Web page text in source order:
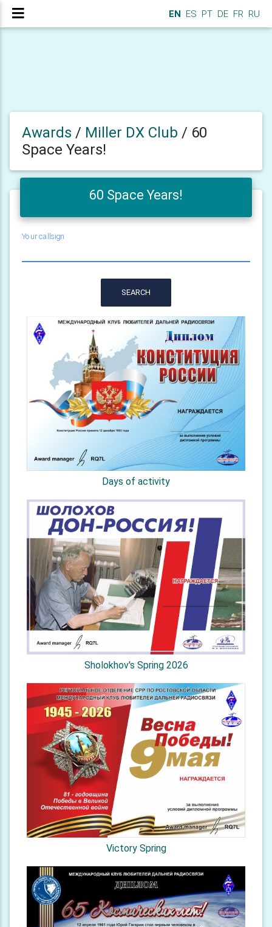
EN ES PT DE FR RU
Awards / Miller DX Club / 60
Space Years!
60 Space Years!
Your callsign
SEARCH
Days of activity
Sholokhov's Spring 2026
Victory Spring